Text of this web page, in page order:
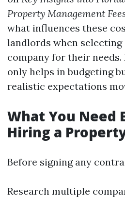
Property Management
what influences these
landlords when selecting
company for their needs.
only helps in budgeting
realistic expectations
What You Need
Hiring a
Before signing any
Research multiple